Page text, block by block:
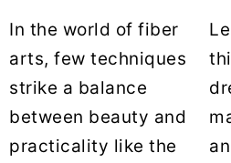
In the world of fiber
arts, few techniques
strike a balance
between beauty and
practicality like the